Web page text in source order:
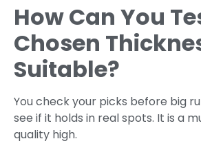
How Can You
Chosen
Suitable?
You check your picks before big
see if it holds in real spots. It is a
quality high.